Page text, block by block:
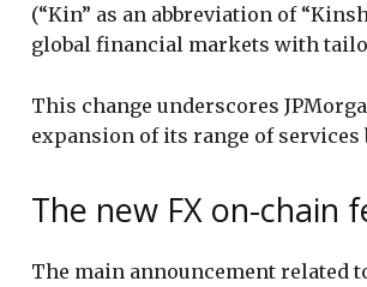
(“Kin” as an abbreviation of
global financial markets with
This change underscores
expansion of its range of services
The new FX on-chain
The main announcement related